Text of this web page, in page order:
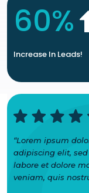
60%
Increase In Leads!
“Lorem ipsum
adipiscing elit,
labore et dolore
veniam, quis